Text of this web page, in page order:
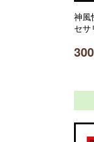
神風
セサ
300